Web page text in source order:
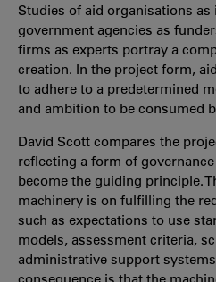
Studies of aid organisations
government agencies as
firms as experts portray a
creation. In the project form,
to adhere to a predetermined
and ambition to be consumed
David Scott compares the
reflecting a form of
become the guiding principle.
machinery is on fulfilling the
such as expectations to use
models, assessment criteria,
administrative support
consequence is that the